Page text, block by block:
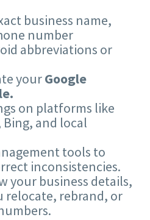
business name,
number
abbreviations or
yourGoogle
on platforms like
Bing, and local
tools to
inconsistencies.
your business details,
relocate, rebrand, or